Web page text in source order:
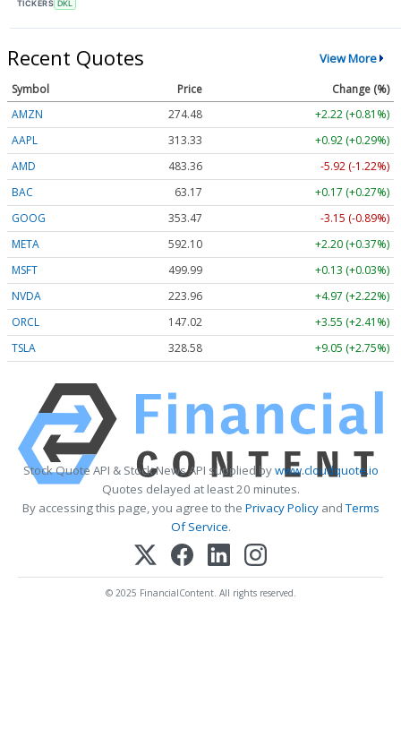
TICKERS DKL
Recent Quotes View More
Symbol Price
Change (%)
AMZN
274.48
+2.22 (+0.81%)
AAPL
313.33
+0.92 (+0.29%)
AMD
483.36
-5.92 (-1.22%)
BAC
63.17
+0.17 (+0.27%)
GOOG
353.47
-3.15 (-0.89%)
META
592.10
+2.20 (+0.37%)
MSFT
499.99
+0.13 (+0.03%)
NVDA
223.96
+4.97 (+2.22%)
ORCL
147.02
+3.55 (+2.41%)
TSLA
328.58 +9.05 (+2.75%)
Stock Quote API & Stock News API supplied bywww.cloudquote.io
Quotes delayed at least 20 minutes.
By accessing this page, you agree to the Privacy PolicyandTerms
Of Service.
© 2025 FinancialContent. All rights reserved.